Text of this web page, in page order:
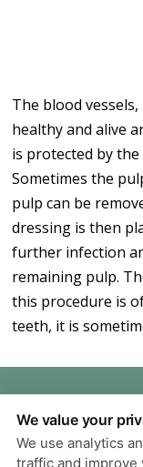
The blood
healthy and alive
is protected by
Sometimes the
pulp can be
dressing is then
further infection
remaining pulp.
this procedure is
teeth, it is
We value your
We use analytics
traffic and improve